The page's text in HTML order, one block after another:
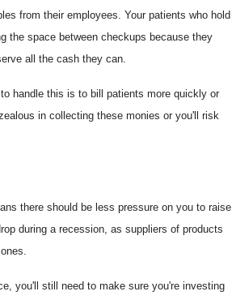
from their employees. Your patients who hold
the space between checkups because they
all the cash they can.
handle this is to bill patients more quickly or
in collecting these monies or you'll risk
there should be less pressure on you to raise
during a recession, as suppliers of products
you'll still need to make sure you're investing